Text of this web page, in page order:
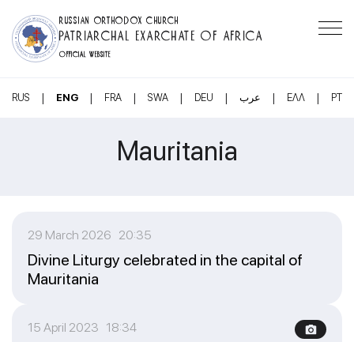
RUSSIAN ORTHODOX CHURCH
PATRIARCHAL EXARCHATE OF AFRICA
OFFICIAL WEBSITE
RUS | ENG | FRA | SWA | DEU | عرب | ΕΛΛ | PT
Mauritania
29 March 2026 20:35
Divine Liturgy celebrated in the capital of
Mauritania
15 April 2023 18:34